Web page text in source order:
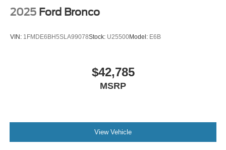
2025 Ford Bronco
VIN: 1FMDE6BH5SLA99078Stock: U25500Model: E6B
$42,785
MSRP
View Vehicle